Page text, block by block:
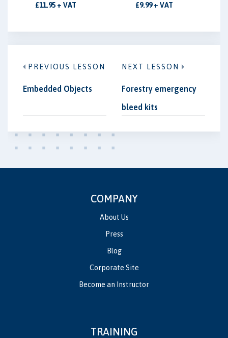
£11.95 + VAT
£9.99 + VAT
PREVIOUS LESSON
Embedded Objects
NEXT LESSON
Forestry emergency
bleed kits
COMPANY
About Us
Press
Blog
Corporate Site
Become an Instructor
TRAINING